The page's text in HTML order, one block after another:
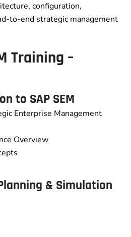
configuration,
to-end strategic management
Training –
to SAP SEM
Enterprise Management
Overview
& Simulation